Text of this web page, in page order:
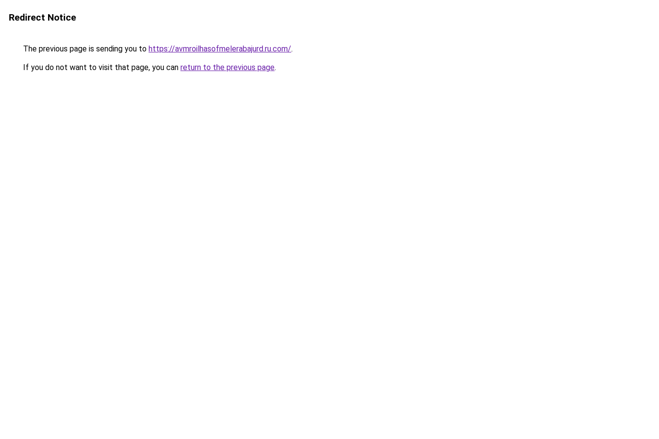
Redirect Notice
The previous page is sending you to https://avmroilhasofmelerabajurd.ru.com/.
If you do not want to visit that page, you can return to the previous page.